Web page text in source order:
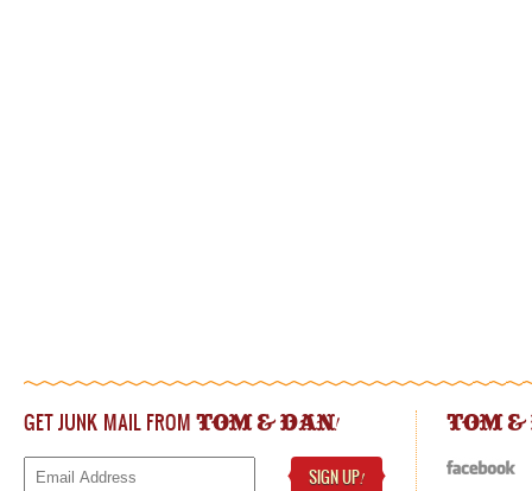
GET JUNK MAIL FROM TOM & DAN!
SIGN UP!
TOM